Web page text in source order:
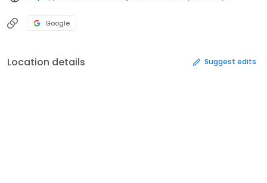
Google
Location details Suggest edits